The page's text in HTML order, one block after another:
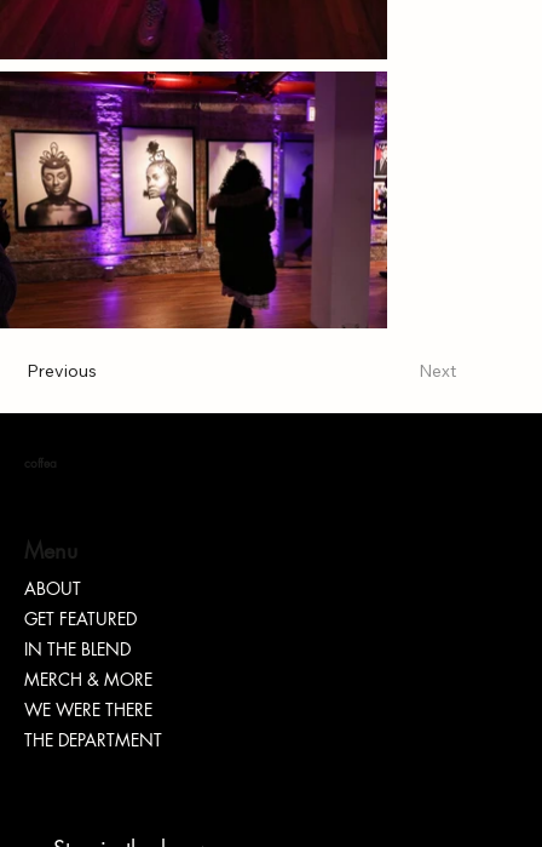
Previous Next
coffea
Menu
ABOUT
GET FEATURED
IN THE BLEND
MERCH & MORE
WE WERE THERE
THE DEPARTMENT